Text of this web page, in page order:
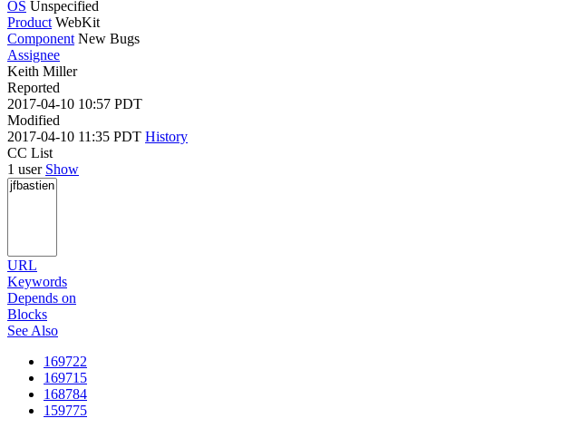
OS Unspecified
Product WebKit
Component New Bugs
Assignee
Keith Miller
Reported
2017-04-10 10:57 PDT
Modified
2017-04-10 11:35 PDT History
CC List
1 user Show
URL
Keywords
Depends on
Blocks
See Also
169722
169715
168784
159775